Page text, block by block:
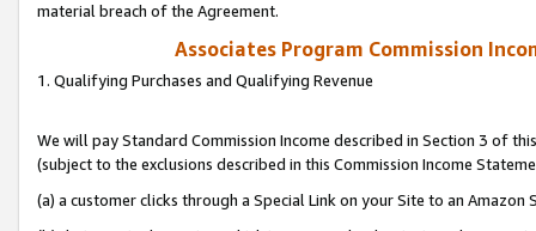
material breach of the Agreement.
Associates Program Commission
1. Qualifying Purchases and Qualifying Revenue
We will pay Standard Commission Income described in Section 3 of
(subject to the exclusions described in this Commission Income
(a) a customer clicks through a Special Link on your Site to an Amazon